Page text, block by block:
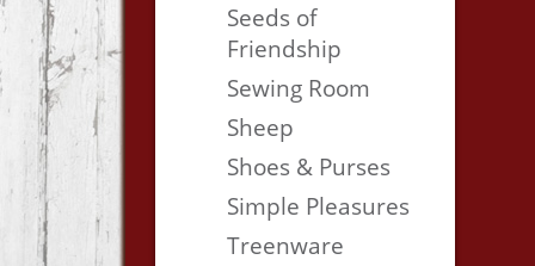
Seeds of
Friendship
Sewing Room
Sheep
Shoes & Purses
Simple Pleasures
Treenware